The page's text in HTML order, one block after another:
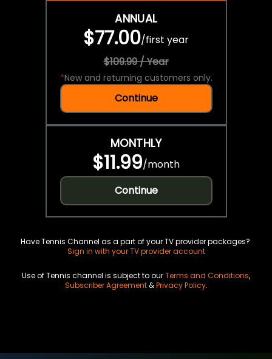
ANNUAL
$77.00/first year
$109.99 / Year
*New and returning customers only.
Continue
MONTHLY
$11.99/month
Continue
Have Tennis Channel as a part of your TV provider packages?
Sign in with your TV provider account
Use of Tennis channel is subject to ourTerms and Conditions,
Subscriber Agreement&Privacy Policy.